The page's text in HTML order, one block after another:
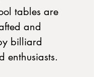
tables are
and
billiard
enthusiasts.